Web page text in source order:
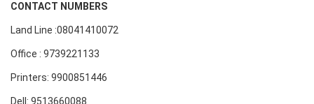
CONTACT NUMBERS
Land Line :08041410072
Office : 9739221133
Printers: 9900851446
Dell: 9513660088